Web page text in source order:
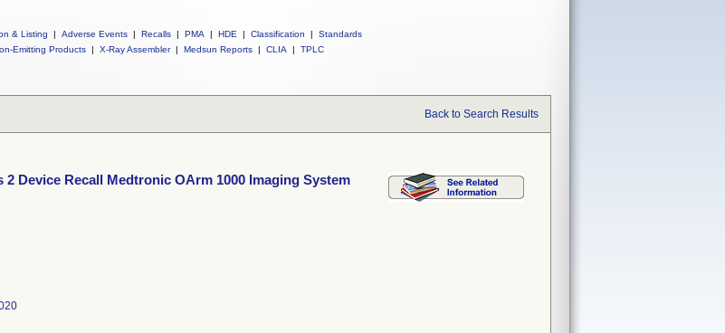
& Listing | Adverse Events | Recalls | PMA | HDE | Classification |
Standards
Emitting Products | X-Ray Assembler | Medsun Reports | CLIA | TPLC
Back to Search Results
2 Device Recall Medtronic OArm 1000 Imaging System